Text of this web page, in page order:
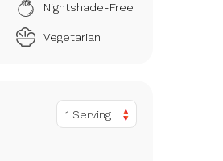
Nightshade-Free
Vegetarian
1 Serving